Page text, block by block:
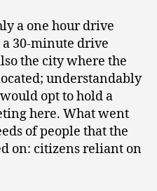
a one hour drive
30-minute drive
the city where the
understandably
opt to hold a
here. What went
of people that the
on: citizens reliant on